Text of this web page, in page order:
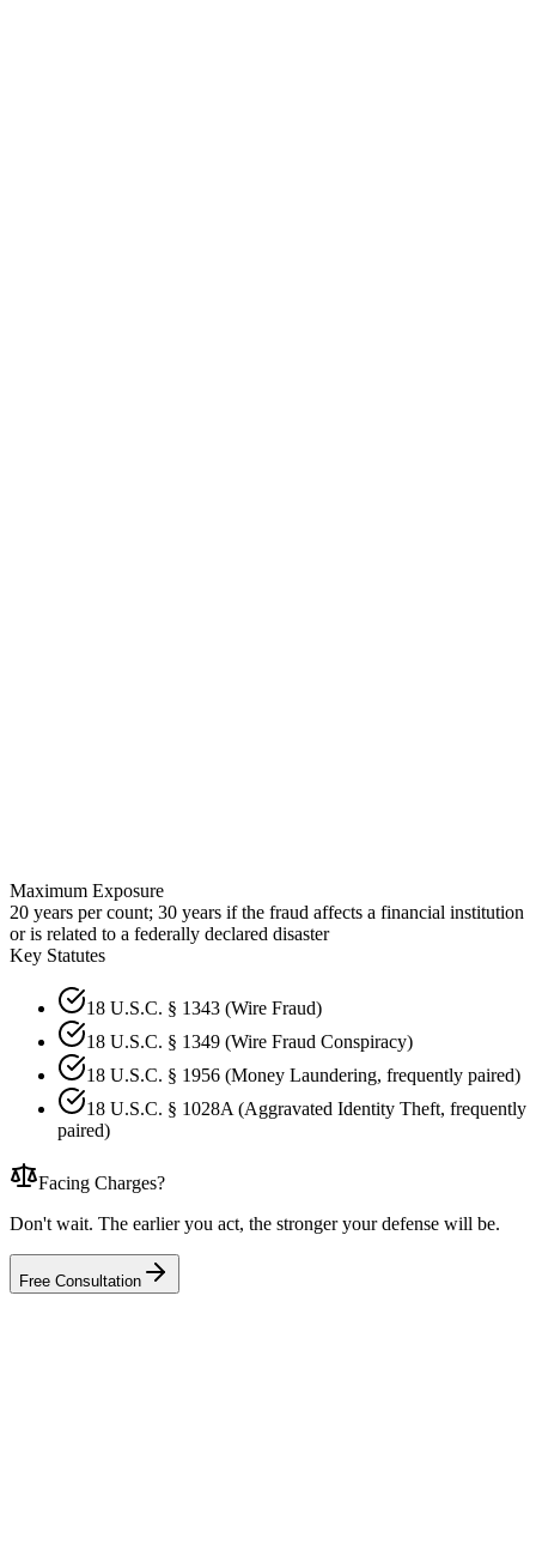
Maximum Exposure
20 years per count; 30 years if the fraud affects a financial institution
or is related to a federally declared disaster
Key Statutes
18 U.S.C. § 1343 (Wire Fraud)
18 U.S.C. § 1349 (Wire Fraud Conspiracy)
18 U.S.C. § 1956 (Money Laundering, frequently paired)
18 U.S.C. § 1028A (Aggravated Identity Theft, frequently
paired)
Facing Charges?
Don't wait. The earlier you act, the stronger your defense will be.
Free Consultation